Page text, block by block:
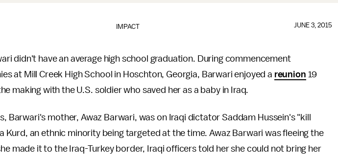
IMPACT JUNE 3, 2015
didn't have an average high school graduation. During commencement
at Mill Creek High School in Hoschton, Georgia, Barwari enjoyed a reunion 19
making with the U.S. soldier who saved her as a baby in Iraq.
Barwari's mother, Awaz Barwari, was on Iraqi dictator Saddam Hussein's "kill
Kurd, an ethnic minority being targeted at the time. Awaz Barwari was fleeing the
made it to the Iraq-Turkey border, Iraqi officers told her she could not bring her